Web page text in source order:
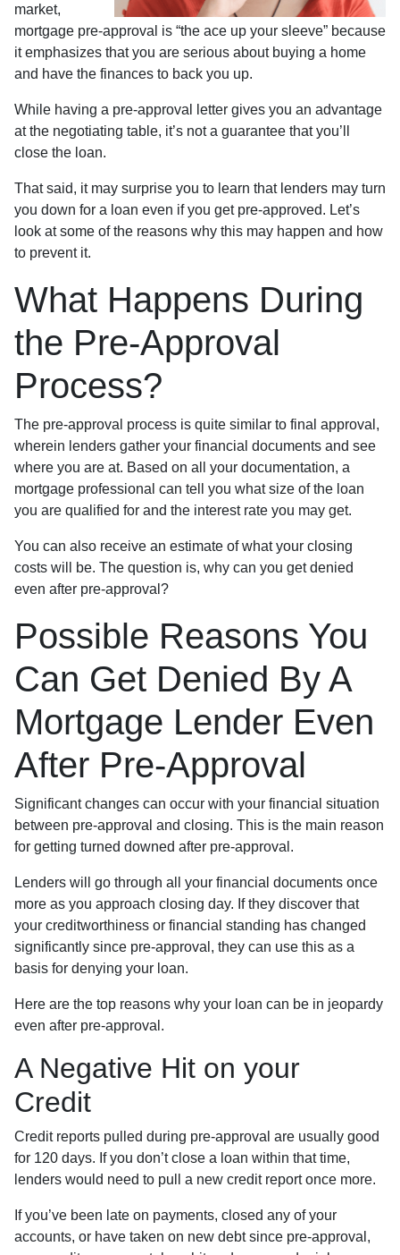
market,
mortgage pre-approval is “the ace up your sleeve” because
it emphasizes that you are serious about buying a home
and have the finances to back you up.
While having a pre-approval letter gives you an advantage
at the negotiating table, it’s not a guarantee that you’ll
close the loan.
That said, it may surprise you to learn that lenders may turn
you down for a loan even if you get pre-approved. Let’s
look at some of the reasons why this may happen and how
to prevent it.
What Happens During
the Pre-Approval
Process?
The pre-approval process is quite similar to final approval,
wherein lenders gather your financial documents and see
where you are at. Based on all your documentation, a
mortgage professional can tell you what size of the loan
you are qualified for and the interest rate you may get.
You can also receive an estimate of what your closing
costs will be. The question is, why can you get denied
even after pre-approval?
Possible Reasons You
Can Get Denied By A
Mortgage Lender Even
After Pre-Approval
Significant changes can occur with your financial situation
between pre-approval and closing. This is the main reason
for getting turned downed after pre-approval.
Lenders will go through all your financial documents once
more as you approach closing day. If they discover that
your creditworthiness or financial standing has changed
significantly since pre-approval, they can use this as a
basis for denying your loan.
Here are the top reasons why your loan can be in jeopardy
even after pre-approval.
A Negative Hit on your
Credit
Credit reports pulled during pre-approval are usually good
for 120 days. If you don’t close a loan within that time,
lenders would need to pull a new credit report once more.
If you’ve been late on payments, closed any of your
accounts, or have taken on new debt since pre-approval,